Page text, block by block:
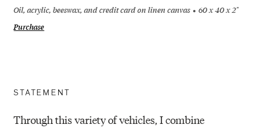
Oil, acrylic, beeswax, and credit card on linen canvas
60 x 40 x 2"
Purchase
STATEMENT
Through this variety of vehicles, I combine